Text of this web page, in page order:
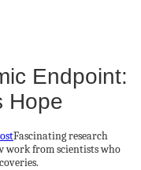
Endpoint:
Hope
Fascinating research
work from scientists who